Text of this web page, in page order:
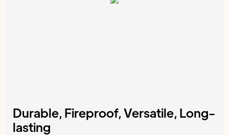
Durable, Fireproof, Versatile, Long-
lasting